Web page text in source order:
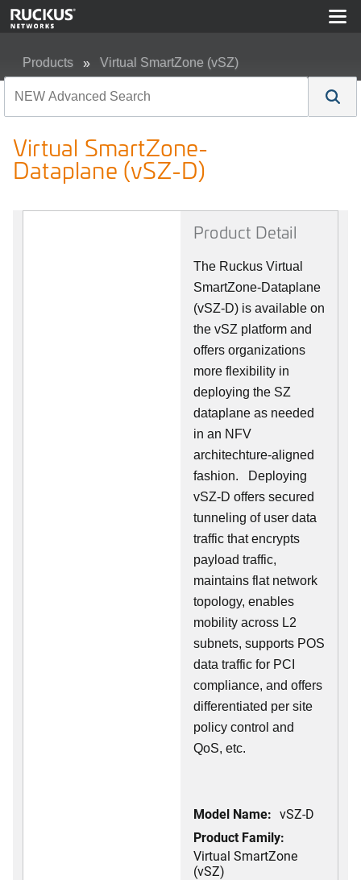
Products Virtual SmartZone (vSZ)
Virtual SmartZone-
Dataplane (vSZ-D)
Product Detail
The Ruckus Virtual
SmartZone-Dataplane
(vSZ-D) is available on
the vSZ platform and
offers organizations
more flexibility in
deploying the SZ
dataplane as needed
in an NFV
architechture-aligned
fashion. Deploying
vSZ-D offers secured
tunneling of user data
traffic that encrypts
payload traffic,
maintains flat network
topology, enables
mobility across L2
subnets, supports POS
data traffic for PCI
compliance, and offers
differentiated per site
policy control and
QoS, etc.
Model Name: vSZ-D
Product Family:
Virtual SmartZone
(vSZ)